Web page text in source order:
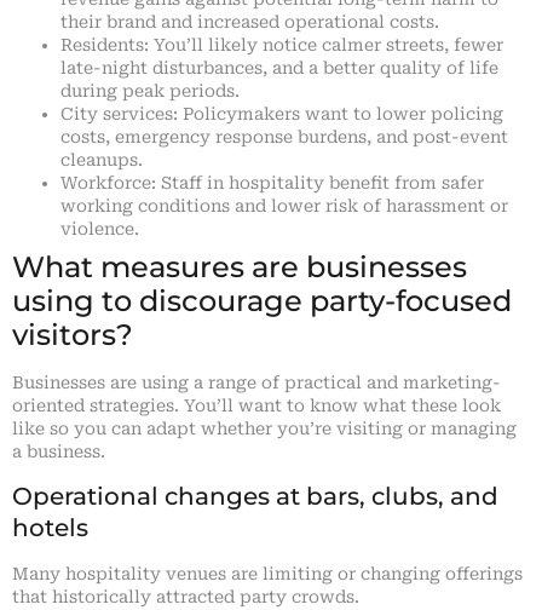
their brand and increased operational costs.
Residents: You’ll likely notice calmer streets, fewer
late-night disturbances, and a better quality of life
during peak periods.
City services: Policymakers want to lower policing
costs, emergency response burdens, and post-event
cleanups.
Workforce: Staff in hospitality benefit from safer
working conditions and lower risk of harassment or
violence.
What measures are businesses
using to discourage party-focused
visitors?
Businesses are using a range of practical and marketing-
oriented strategies. You’ll want to know what these look
like so you can adapt whether you’re visiting or managing
a business.
Operational changes at bars, clubs, and
hotels
Many hospitality venues are limiting or changing offerings
that historically attracted party crowds.